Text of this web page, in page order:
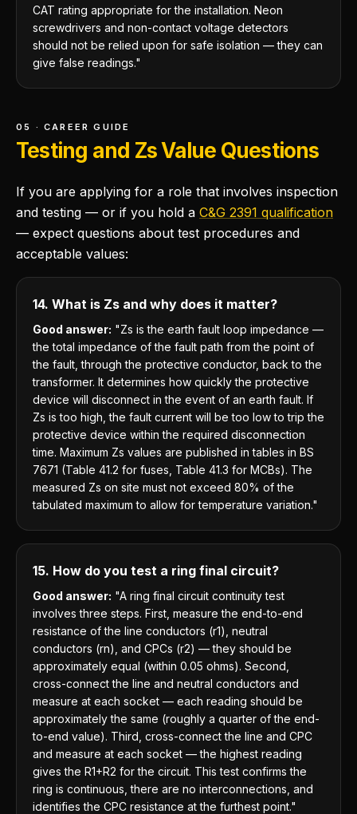
CAT rating appropriate for the installation. Neon
screwdrivers and non-contact voltage detectors
should not be relied upon for safe isolation — they can
give false readings."
05 · CAREER GUIDE
Testing and Zs Value Questions
If you are applying for a role that involves inspection
and testing — or if you hold a C&G 2391 qualification
— expect questions about test procedures and
acceptable values:
14. What is Zs and why does it matter?
Good answer: "Zs is the earth fault loop impedance —
the total impedance of the fault path from the point of
the fault, through the protective conductor, back to the
transformer. It determines how quickly the protective
device will disconnect in the event of an earth fault. If
Zs is too high, the fault current will be too low to trip the
protective device within the required disconnection
time. Maximum Zs values are published in tables in BS
7671 (Table 41.2 for fuses, Table 41.3 for MCBs). The
measured Zs on site must not exceed 80% of the
tabulated maximum to allow for temperature variation."
15. How do you test a ring final circuit?
Good answer: "A ring final circuit continuity test
involves three steps. First, measure the end-to-end
resistance of the line conductors (r1), neutral
conductors (rn), and CPCs (r2) — they should be
approximately equal (within 0.05 ohms). Second,
cross-connect the line and neutral conductors and
measure at each socket — each reading should be
approximately the same (roughly a quarter of the end-
to-end value). Third, cross-connect the line and CPC
and measure at each socket — the highest reading
gives the R1+R2 for the circuit. This test confirms the
ring is continuous, there are no interconnections, and
identifies the CPC resistance at the furthest point."